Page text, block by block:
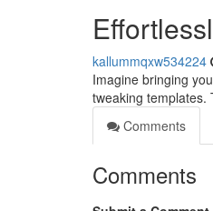
kallummqxw534224
Imagine bringing
tweaking templates.
Comments
Comments